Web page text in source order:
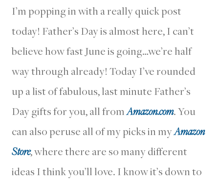
I’m popping in with a really quick post
today! Father’s Day is almost here, I can’t
believe how fast June is going…we’re half
way through already! Today I’ve rounded
up a list of fabulous, last minute Father’s
Day gifts for you, all fromAmazon.com. You
can also peruse all of my picks in myAmazon
Store, where there are so many different
ideas I think you’ll love. I know it’s down to